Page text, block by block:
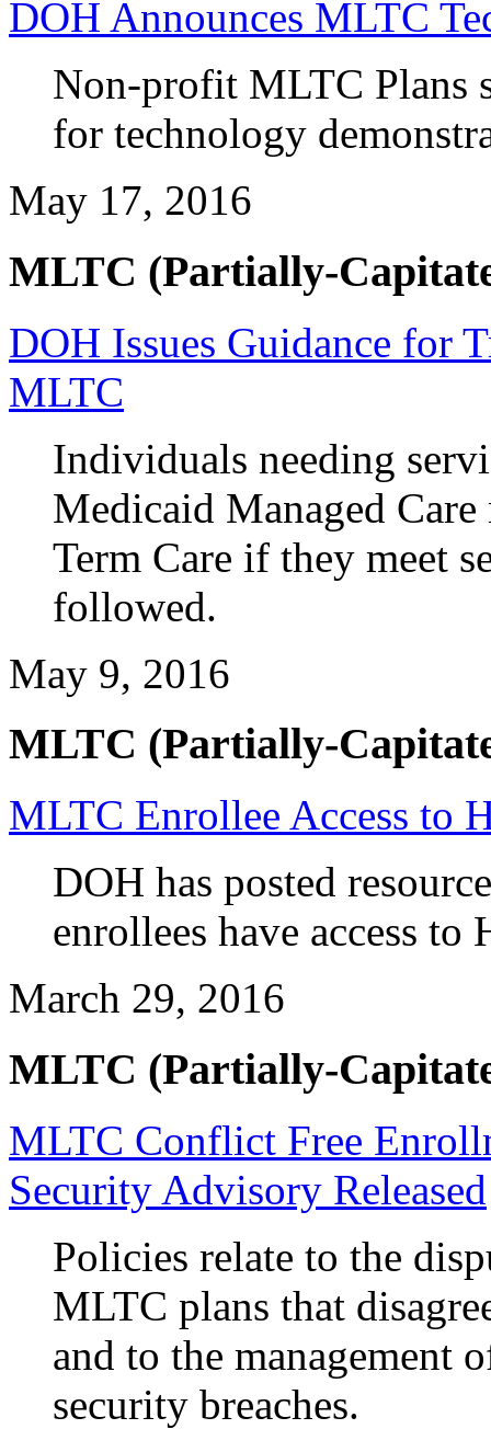
DOH Announces MLTC
Non-profit MLTC Plans
for technology
May 17, 2016
MLTC (Partially-
DOH Issues Guidance for
MLTC
Individuals needing
Medicaid Managed
Term Care if they meet
followed.
May 9, 2016
MLTC (Partially-
MLTC Enrollee Access to
DOH has posted
enrollees have access
March 29, 2016
MLTC (Partially-
MLTC Conflict Free
Security Advisory Released
Policies relate to the
MLTC plans that
and to the management
security breaches.